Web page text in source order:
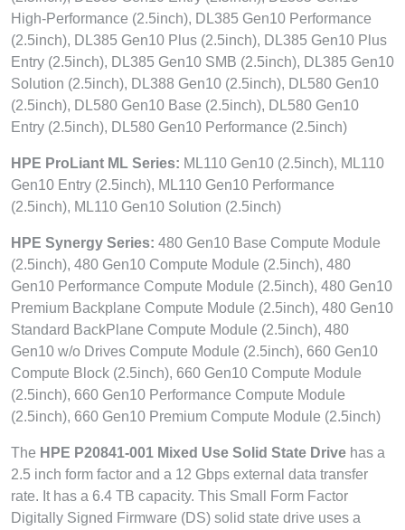
High-Performance (2.5inch), DL385 Gen10 Performance
(2.5inch), DL385 Gen10 Plus (2.5inch), DL385 Gen10 Plus
Entry (2.5inch), DL385 Gen10 SMB (2.5inch), DL385 Gen10
Solution (2.5inch), DL388 Gen10 (2.5inch), DL580 Gen10
(2.5inch), DL580 Gen10 Base (2.5inch), DL580 Gen10
Entry (2.5inch), DL580 Gen10 Performance (2.5inch)
HPE ProLiant ML Series: ML110 Gen10 (2.5inch), ML110
Gen10 Entry (2.5inch), ML110 Gen10 Performance
(2.5inch), ML110 Gen10 Solution (2.5inch)
HPE Synergy Series: 480 Gen10 Base Compute Module
(2.5inch), 480 Gen10 Compute Module (2.5inch), 480
Gen10 Performance Compute Module (2.5inch), 480 Gen10
Premium Backplane Compute Module (2.5inch), 480 Gen10
Standard BackPlane Compute Module (2.5inch), 480
Gen10 w/o Drives Compute Module (2.5inch), 660 Gen10
Compute Block (2.5inch), 660 Gen10 Compute Module
(2.5inch), 660 Gen10 Performance Compute Module
(2.5inch), 660 Gen10 Premium Compute Module (2.5inch)
The HPE P20841-001 Mixed Use Solid State Drive has a
2.5 inch form factor and a 12 Gbps external data transfer
rate. It has a 6.4 TB capacity. This Small Form Factor
Digitally Signed Firmware (DS) solid state drive uses a